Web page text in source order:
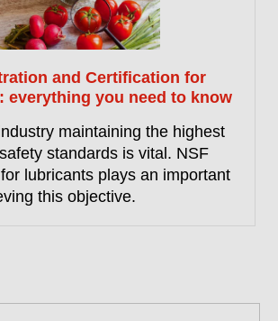
and Certification for
everything you need to know
maintaining the highest
standards is vital. NSF
lubricants plays an important
this objective.